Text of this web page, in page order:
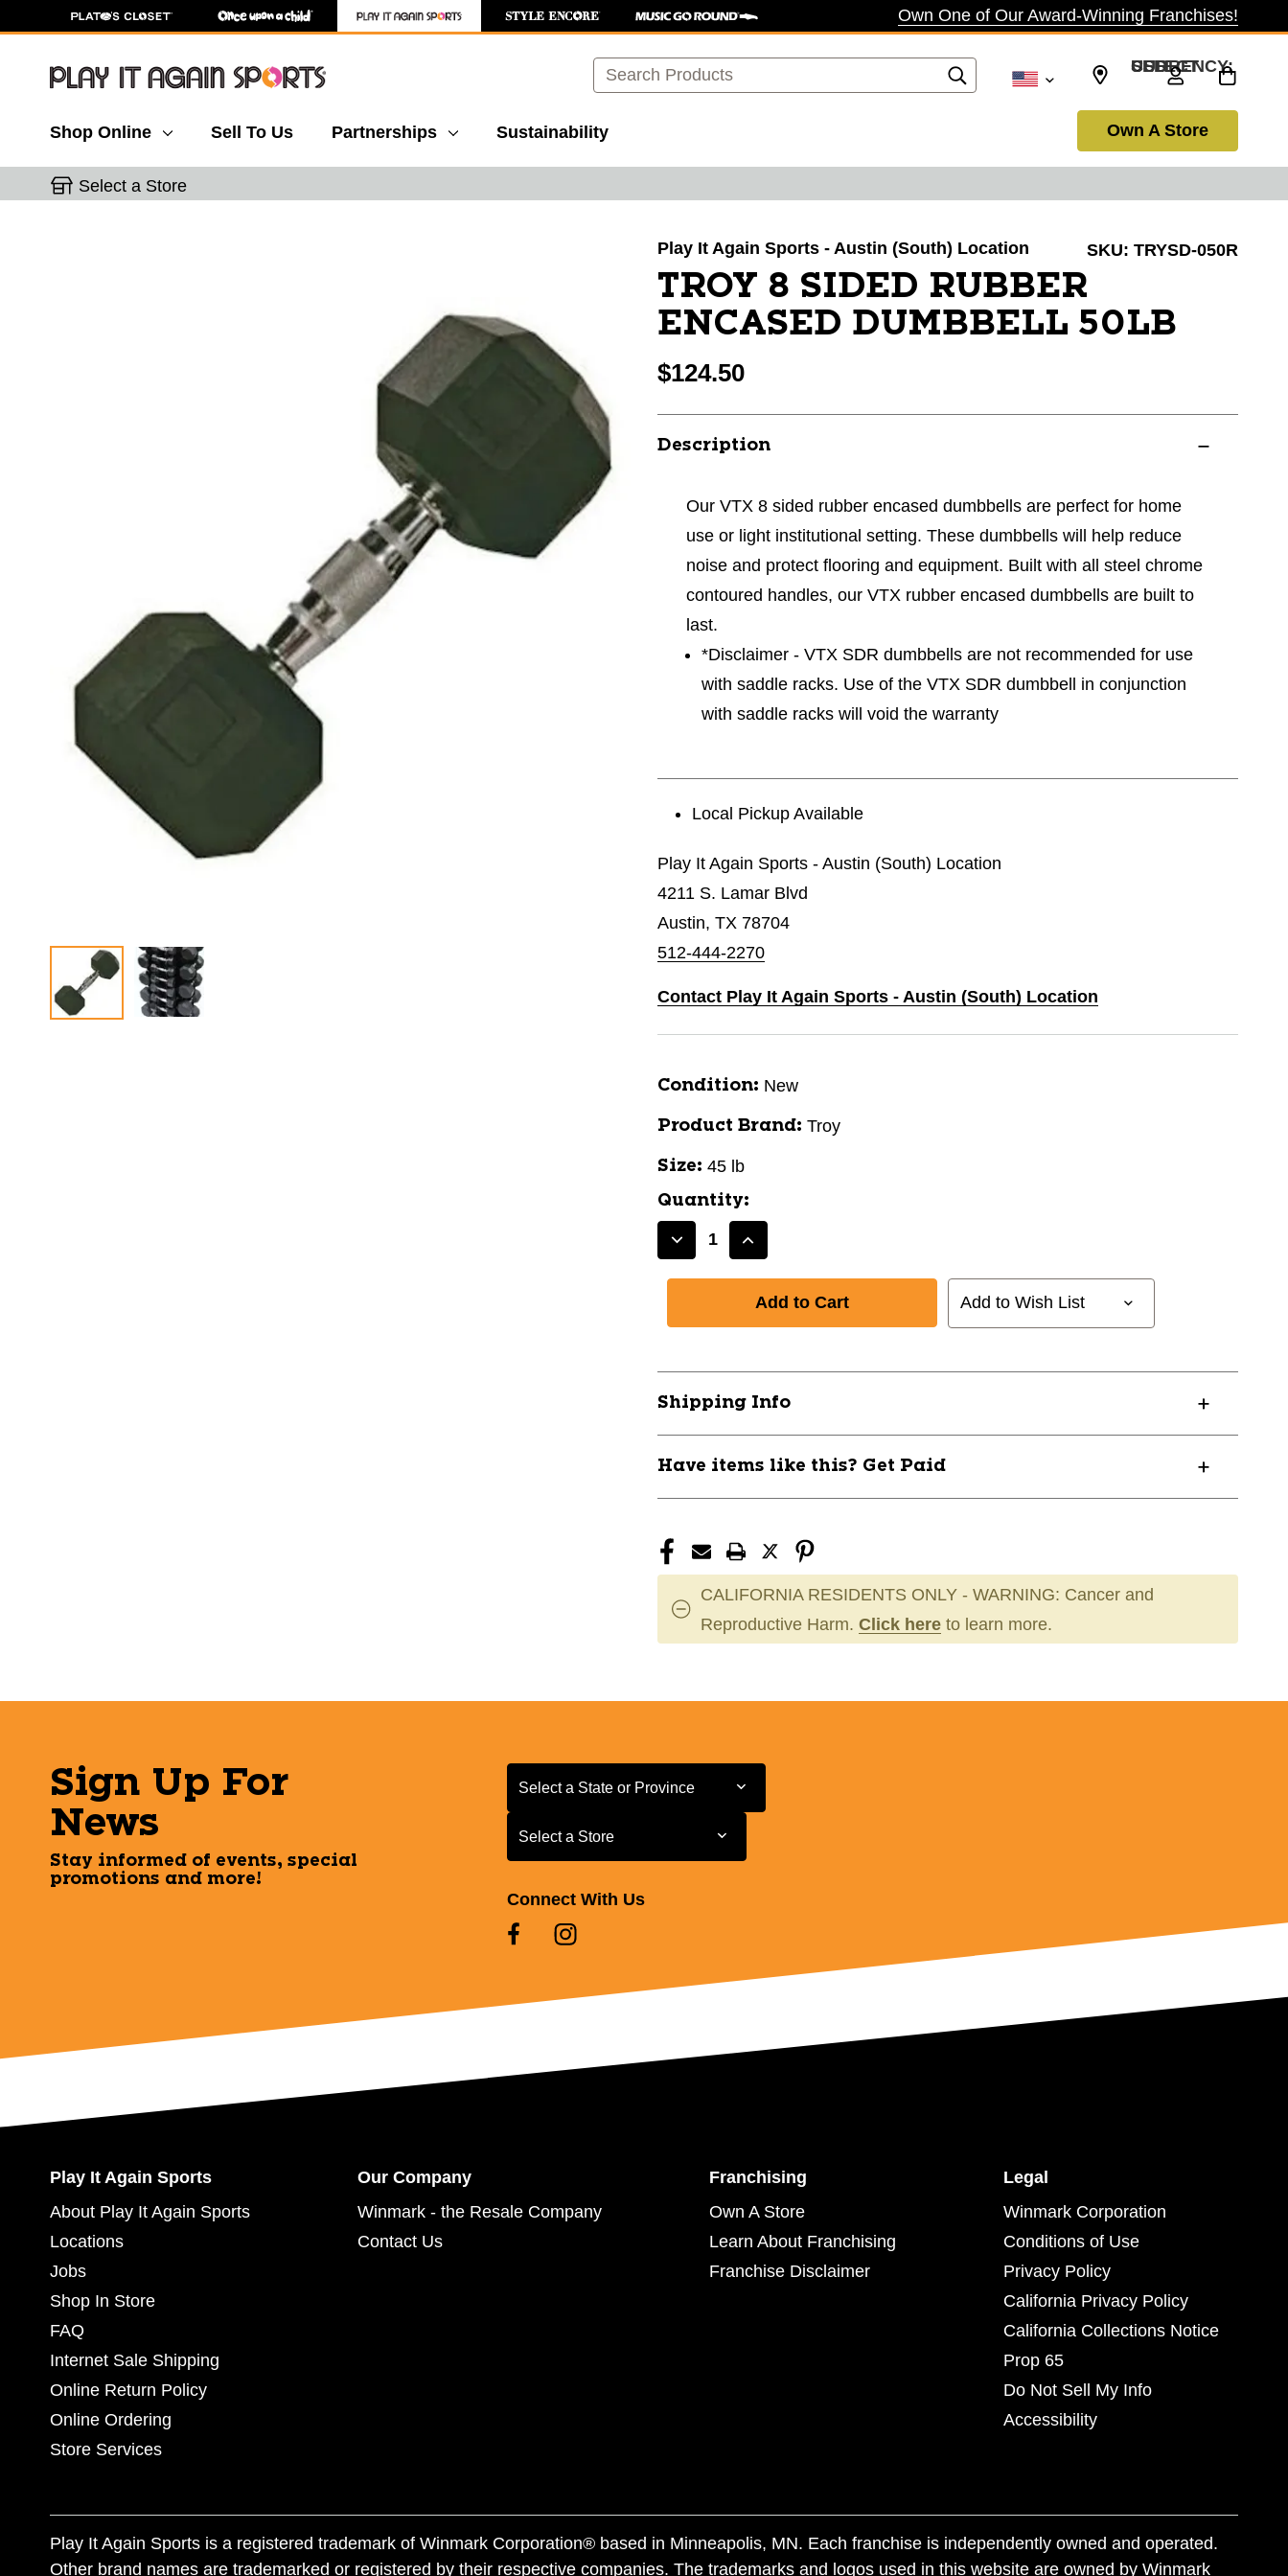
Own One of Our Award-Winning Franchises!
Search SELECT CURRENCY: USD
Shop Online Sell To Us Partnerships Sustainability Own A Store
Select a Store
Play It Again Sports - Austin (South) Location SKU: TRYSD-050R
TROY 8 SIDED RUBBER
ENCASED DUMBBELL 50LB
$124.50
Description
Our VTX 8 sided rubber encased dumbbells are perfect for home
use or light institutional setting. These dumbbells will help reduce
noise and protect flooring and equipment. Built with all steel chrome
contoured handles, our VTX rubber encased dumbbells are built to
last.
*Disclaimer - VTX SDR dumbbells are not recommended for use
with saddle racks. Use of the VTX SDR dumbbell in conjunction
with saddle racks will void the warranty
Local Pickup Available
Play It Again Sports - Austin (South) Location
4211 S. Lamar Blvd
Austin, TX 78704
512-444-2270
Contact Play It Again Sports - Austin (South) Location
Condition: New
Product Brand: Troy
Size: 45 lb
Quantity:
Decrease
8
RUBBER
ENCASED
DUMBBELL
50LB
TRYSD-
Increase
TROY
8
RUBBER
DUMBBELL
50LB
TRYSD-
Add to Wish List
Shipping Info
Have items like this? Get Paid
CALIFORNIA RESIDENTS ONLY - WARNING: Cancer and
Reproductive Harm. Click here to learn more.
Sign Up For
News
Stay informed of events, special
promotions and more!
Select a State or Province
Select a State or Province
Select a Store
Select a Store
Connect With Us
Play It Again Sports
About Play It Again Sports
Locations
Jobs
Shop In Store
FAQ
Internet Sale Shipping
Online Return Policy
Online Ordering
Store Services
Our Company
Winmark - the Resale Company
Contact Us
Franchising
Own A Store
Learn About Franchising
Franchise Disclaimer
Legal
Winmark Corporation
Conditions of Use
Privacy Policy
California Privacy Policy
California Collections Notice
Prop 65
Do Not Sell My Info
Accessibility
Play It Again Sports is a registered trademark of Winmark Corporation® based in Minneapolis, MN. Each franchise is independently owned and operated.
Other brand names are trademarked or registered by their respective companies. The trademarks and logos used in this website are owned by Winmark